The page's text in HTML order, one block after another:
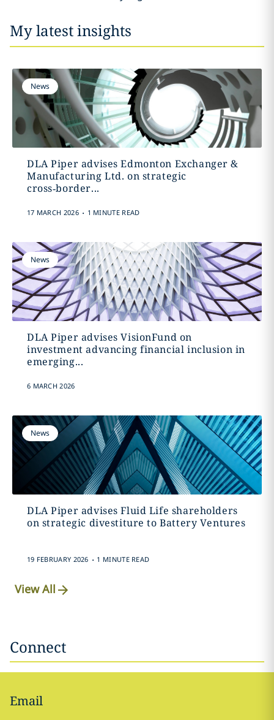
My latest insights
News
DLA Piper advises Edmonton Exchanger &
Manufacturing Ltd. on strategic
cross‑border...
17 MARCH 2026 . 1 MINUTE READ
News
DLA Piper advises VisionFund on
investment advancing financial inclusion in
emerging...
6 MARCH 2026
News
DLA Piper advises Fluid Life shareholders
on strategic divestiture to Battery Ventures
19 FEBRUARY 2026 . 1 MINUTE READ
View All
Connect
Email